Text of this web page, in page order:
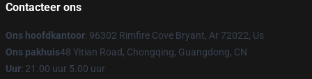
Contacteer ons
Ons hoofdkantoor: 96302 Rimfire Cove Bryant, Ar 72022, Us
Ons pakhuis48 Yitian Road, Chongqing, Guangdong, CN
Uur: 21.00 uur 5.00 uur